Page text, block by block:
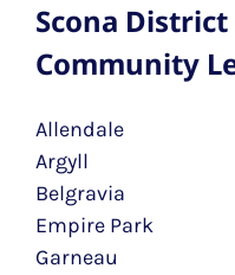
Scona
Community
Allendale
Argyll
Belgravia
Empire Park
Garneau